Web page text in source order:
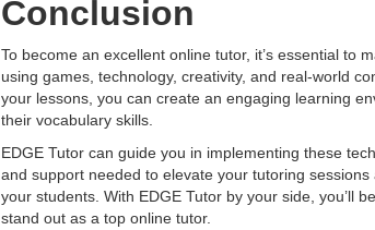
Conclusion
To become an excellent online tutor, it’s essential to
using games, technology, creativity, and real-world
your lessons, you can create an engaging learning
their vocabulary skills.
EDGE Tutor can guide you in implementing these
and support needed to elevate your tutoring
your students. With EDGE Tutor by your side, you’ll
stand out as a top online tutor.